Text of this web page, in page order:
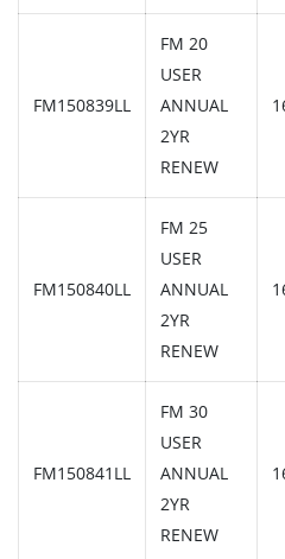
FM150839LL
FM 20
USER
ANNUAL
2YR
RENEW
FM150840LL
FM 25
USER
ANNUAL
2YR
RENEW
FM150841LL
FM 30
USER
ANNUAL
2YR
RENEW